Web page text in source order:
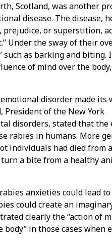
Scotland, was another
disease. The disease,
or superstition,
Under the sway of their
such as barking and biting.
of mind over the body,
disorder made its
President of the New York
disorders, stated that the
rabies in humans. More
individuals had died from
a bite from a healthy
anxieties could lead to
could create an
clearly the “action of
in those cases when